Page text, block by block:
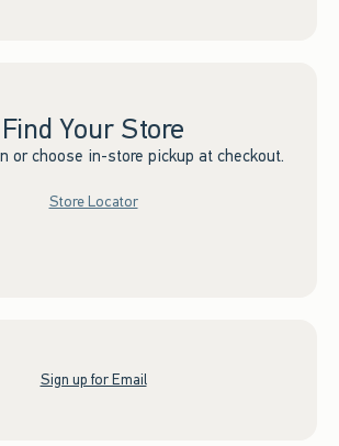
Find Your Store
or choose in-store pickup at checkout.
Store Locator
Sign up for Email